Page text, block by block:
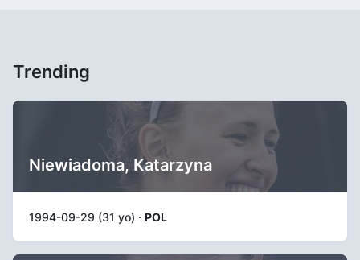
Trending
Niewiadoma, Katarzyna
1994-09-29 (31 yo) · POL